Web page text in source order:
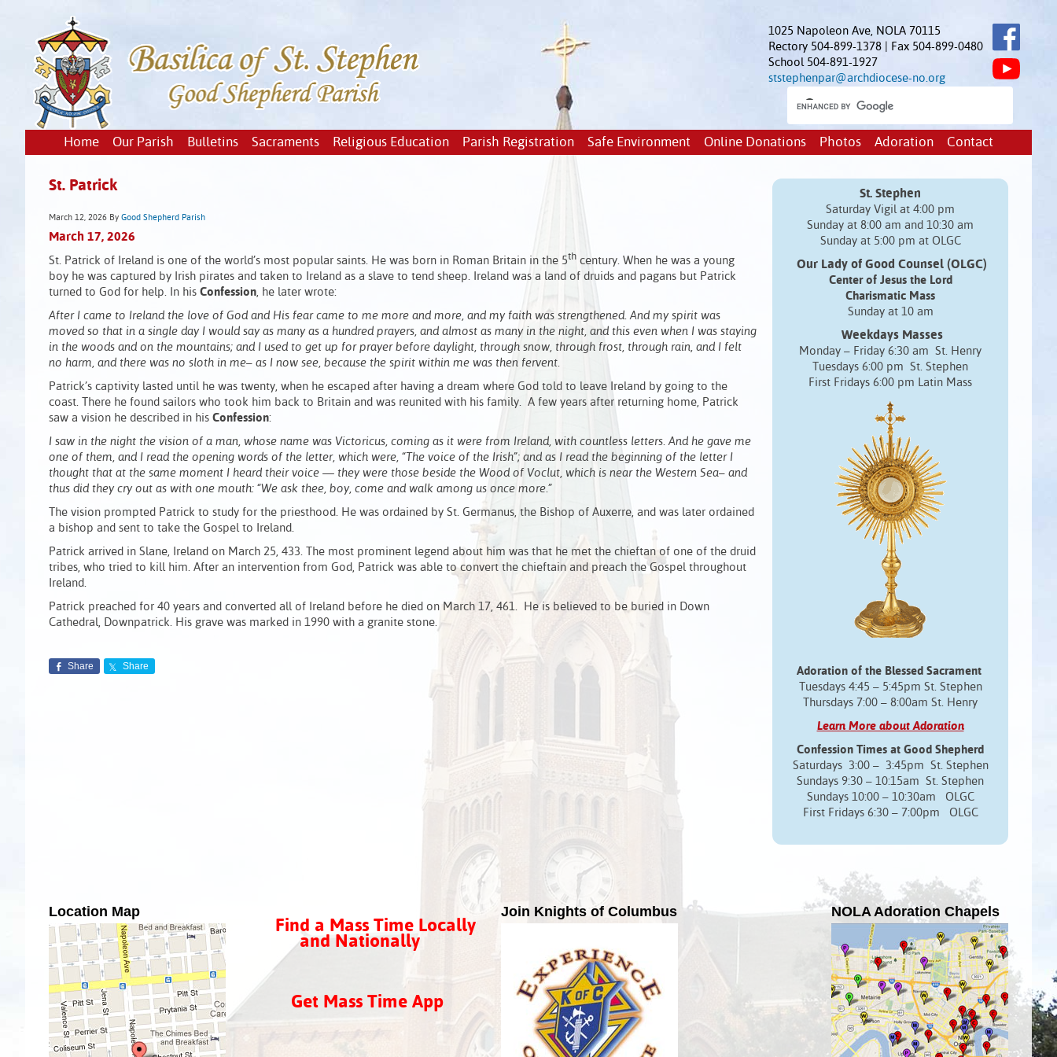
1025 Napoleon Ave, NOLA 70115
Rectory 504-899-1378 | Fax 504-899-0480
School 504-891-1927
ststephenpar@archdiocese-no.org
Home Our Parish Bulletins Sacraments Religious Education Parish Registration Safe Environment Online Donations Photos Adoration Contact
St. Patrick
March 12, 2026 By Good Shepherd Parish
March 17, 2026
St. Patrick of Ireland is one of the world’s most popular saints. He was born in Roman Britain in the 5th century. When he was a young
boy he was captured by Irish pirates and taken to Ireland as a slave to tend sheep. Ireland was a land of druids and pagans but Patrick
turned to God for help. In his Confession, he later wrote:
After I came to Ireland the love of God and His fear came to me more and more, and my faith was strengthened. And my spirit was
moved so that in a single day I would say as many as a hundred prayers, and almost as many in the night, and this even when I was staying
in the woods and on the mountains; and I used to get up for prayer before daylight, through snow, through frost, through rain, and I felt
no harm, and there was no sloth in me– as I now see, because the spirit within me was then fervent.
Patrick’s captivity lasted until he was twenty, when he escaped after having a dream where God told to leave Ireland by going to the
coast. There he found sailors who took him back to Britain and was reunited with his family. A few years after returning home, Patrick
saw a vision he described in his Confession:
I saw in the night the vision of a man, whose name was Victoricus, coming as it were from Ireland, with countless letters. And he gave me
one of them, and I read the opening words of the letter, which were, “The voice of the Irish”; and as I read the beginning of the letter I
thought that at the same moment I heard their voice — they were those beside the Wood of Voclut, which is near the Western Sea– and
thus did they cry out as with one mouth: “We ask thee, boy, come and walk among us once more.”
The vision prompted Patrick to study for the priesthood. He was ordained by St. Germanus, the Bishop of Auxerre, and was later ordained
a bishop and sent to take the Gospel to Ireland.
Patrick arrived in Slane, Ireland on March 25, 433. The most prominent legend about him was that he met the chieftan of one of the druid
tribes, who tried to kill him. After an intervention from God, Patrick was able to convert the chieftain and preach the Gospel throughout
Ireland.
Patrick preached for 40 years and converted all of Ireland before he died on March 17, 461. He is believed to be buried in Down
Cathedral, Downpatrick. His grave was marked in 1990 with a granite stone.
Share Share
St. Stephen
Saturday Vigil at 4:00 pm
Sunday at 8:00 am and 10:30 am
Sunday at 5:00 pm at OLGC
Our Lady of Good Counsel (OLGC)
Center of Jesus the Lord
Charismatic Mass
Sunday at 10 am
Weekdays Masses
Monday – Friday 6:30 am St. Henry
Tuesdays 6:00 pm St. Stephen
First Fridays 6:00 pm Latin Mass
Adoration of the Blessed Sacrament
Tuesdays 4:45 – 5:45pm St. Stephen
Thursdays 7:00 – 8:00am St. Henry
Learn More about Adoration
Confession Times at Good Shepherd
Saturdays 3:00 – 3:45pm St. Stephen
Sundays 9:30 – 10:15am St. Stephen
Sundays 10:00 – 10:30am OLGC
First Fridays 6:30 – 7:00pm OLGC
Location Map
Find a Mass Time Locally
and Nationally
Get Mass Time App
Join Knights of Columbus NOLA Adoration Chapels